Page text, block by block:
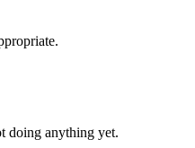
doing anything yet.